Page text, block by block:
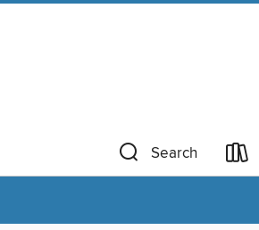
Search